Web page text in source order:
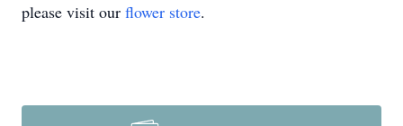
please visit our flower store.